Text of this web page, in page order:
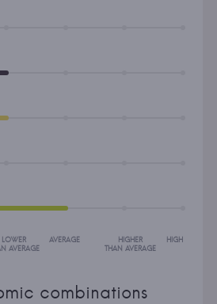
LOWER
AVERAGE
AVERAGE
HIGHER
THAN AVERAGE
HIGH
combinations